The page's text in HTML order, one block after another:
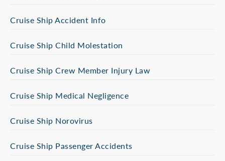
Cruise Ship Accident Info
Cruise Ship Child Molestation
Cruise Ship Crew Member Injury Law
Cruise Ship Medical Negligence
Cruise Ship Norovirus
Cruise Ship Passenger Accidents